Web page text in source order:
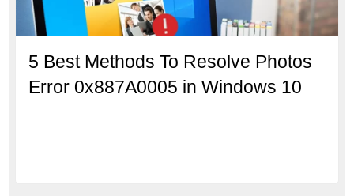
5 Best Methods To Resolve Photos
Error 0x887A0005 in Windows 10